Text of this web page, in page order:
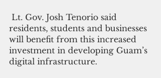
residents, students and businesses
will benefit from this increased
investment in developing Guam’s
digital infrastructure.